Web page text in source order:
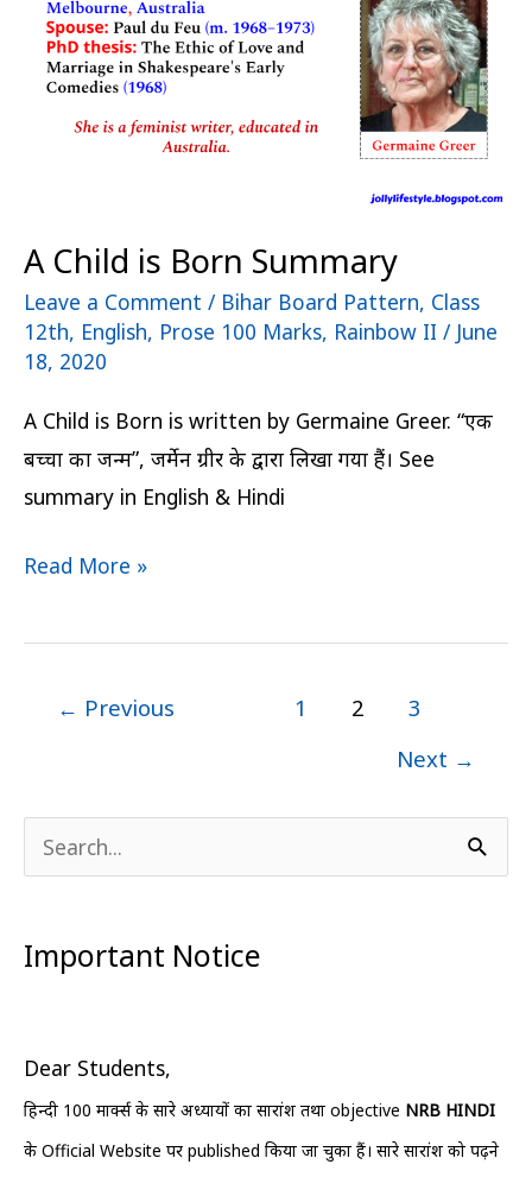
A Child is Born Summary
Leave a Comment / Bihar Board Pattern, Class
12th, English, Prose 100 Marks, Rainbow II / June
18, 2020
A Child is Born is written by Germaine Greer. “एक
बच्चा का जन्म”, जर्मेन ग्रीर के द्वारा लिखा गया हैं। See
summary in English & Hindi
Summary
Read More »
← Previous 1 2
3
Next →
r
h
f
o
Important Notice
Dear Students,
हिन्दी 100 मार्क्स के सारे अध्यायों का सारांश तथा objective NRB HINDI
के Official Website पर published किया जा चुका हैं। सारे सारांश को पढ़ने